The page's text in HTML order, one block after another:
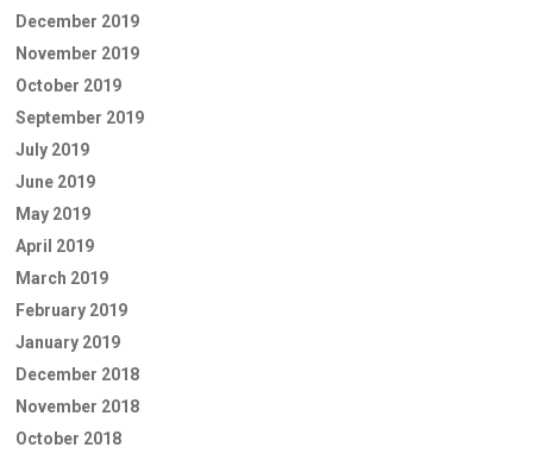
December 2019
November 2019
October 2019
September 2019
July 2019
June 2019
May 2019
April 2019
March 2019
February 2019
January 2019
December 2018
November 2018
October 2018